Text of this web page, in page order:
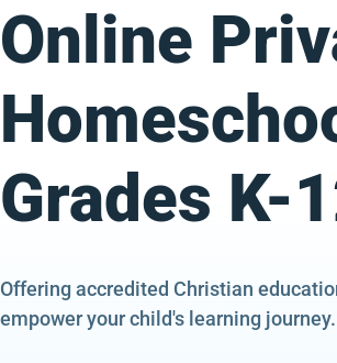
Online
Grades K-
Offering accredited Christian
empower your child's learning journey.